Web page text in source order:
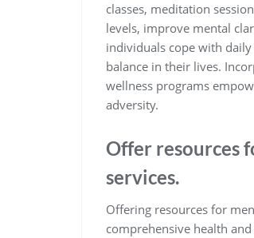
classes, meditation
levels, improve mental
individuals cope with
balance in their lives.
wellness programs
adversity.
Offer resources
services.
Offering resources for
comprehensive health